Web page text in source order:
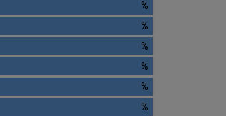
%
%
%
%
%
%